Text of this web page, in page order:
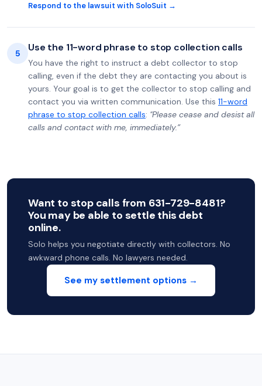
Respond to the lawsuit with SoloSuit →
5 Use the 11-word phrase to stop collection calls
You have the right to instruct a debt collector to stop
calling, even if the debt they are contacting you about is
yours. Your goal is to get the collector to stop calling and
contact you via written communication. Use this 11-word
phrase to stop collection calls: "Please cease and desist all
calls and contact with me, immediately.”
Want to stop calls from 631-729-8481?
You may be able to settle this debt
online.
Solo helps you negotiate directly with collectors. No
awkward phone calls. No lawyers needed.
See my settlement options →